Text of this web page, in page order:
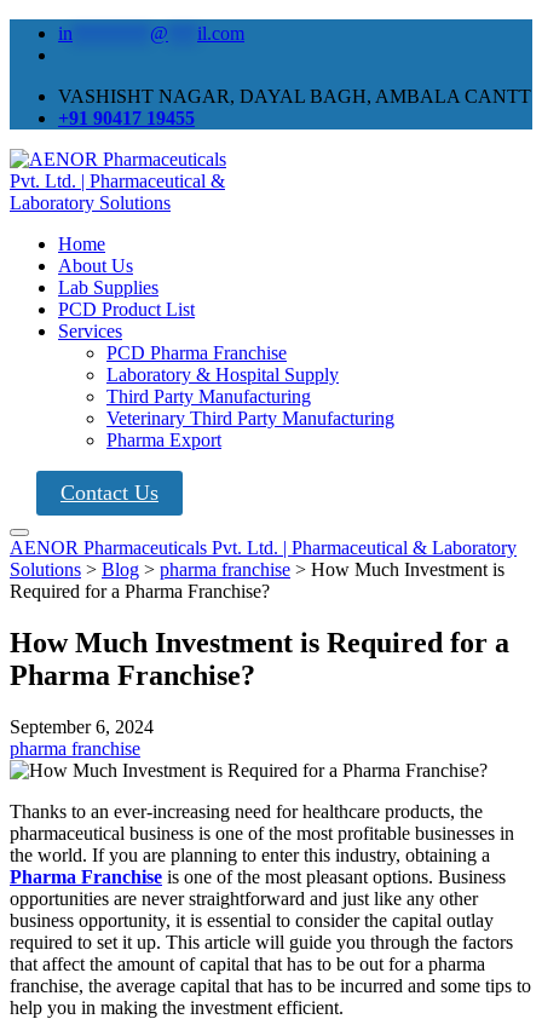
in @ il.com
VASHISHT NAGAR, DAYAL BAGH, AMBALA CANTT
+91 90417 19455
Home
About Us
Lab Supplies
PCD Product List
Services
PCD Pharma Franchise
Laboratory & Hospital Supply
Third Party Manufacturing
Veterinary Third Party Manufacturing
Pharma Export
Contact Us
AENOR Pharmaceuticals Pvt. Ltd. | Pharmaceutical & Laboratory
Solutions > Blog > pharma franchise > How Much Investment is
Required for a Pharma Franchise?
How Much Investment is Required for a
Pharma Franchise?
September 6, 2024
pharma franchise
Thanks to an ever-increasing need for healthcare products, the
pharmaceutical business is one of the most profitable businesses in
the world. If you are planning to enter this industry, obtaining a
Pharma Franchise is one of the most pleasant options. Business
opportunities are never straightforward and just like any other
business opportunity, it is essential to consider the capital outlay
required to set it up. This article will guide you through the factors
that affect the amount of capital that has to be out for a pharma
franchise, the average capital that has to be incurred and some tips to
help you in making the investment efficient.